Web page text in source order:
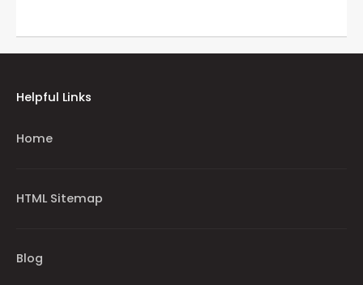
Helpful Links
Home
HTML Sitemap
Blog